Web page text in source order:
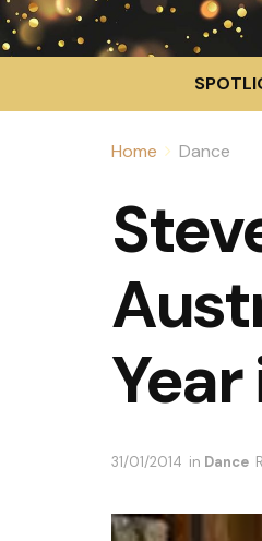
Home Dance
31/01/2014 in Dance